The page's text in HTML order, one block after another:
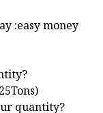
:easy money
quantity?